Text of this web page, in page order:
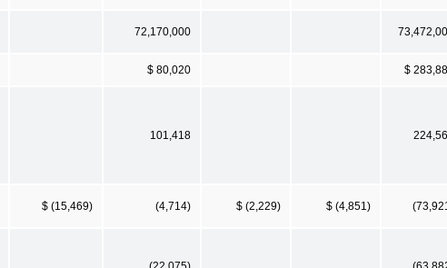
72,170,000
$ 80,020 $
101,418
$ (15,469) (4,714) $ (2,229) $ (4,851)